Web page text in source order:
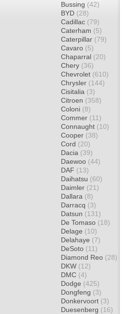
Bussing (42)
BYD (28)
Cadillac (79)
Caterham (5)
Caterpillar (79)
Cavaro (5)
Chaparral (20)
Chery (36)
Chevrolet (610)
Chrysler (144)
Cisitalia (3)
Citroen (358)
Coloni (8)
Commer (11)
Connaught (10)
Cooper (38)
Cord (20)
Dacia (39)
Daewoo (44)
DAF (13)
Daihatsu (60)
Daimler (21)
Dallara (8)
Darracq (3)
Datsun (131)
De Tomaso (18)
Delage (10)
Delahaye (7)
DeSoto (11)
Diamond Reo (28)
DKW (12)
DMC (4)
Dodge (425)
Dongfeng (3)
Donkervoort (3)
Duesenberg (16)